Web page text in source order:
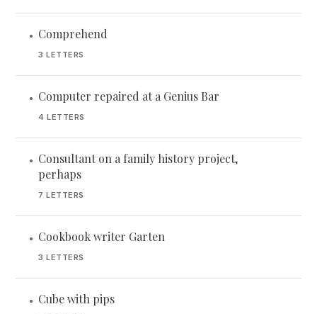
• Comprehend
3 LETTERS
• Computer repaired at a Genius Bar
4 LETTERS
• Consultant on a family history project,
perhaps
7 LETTERS
• Cookbook writer Garten
3 LETTERS
• Cube with pips